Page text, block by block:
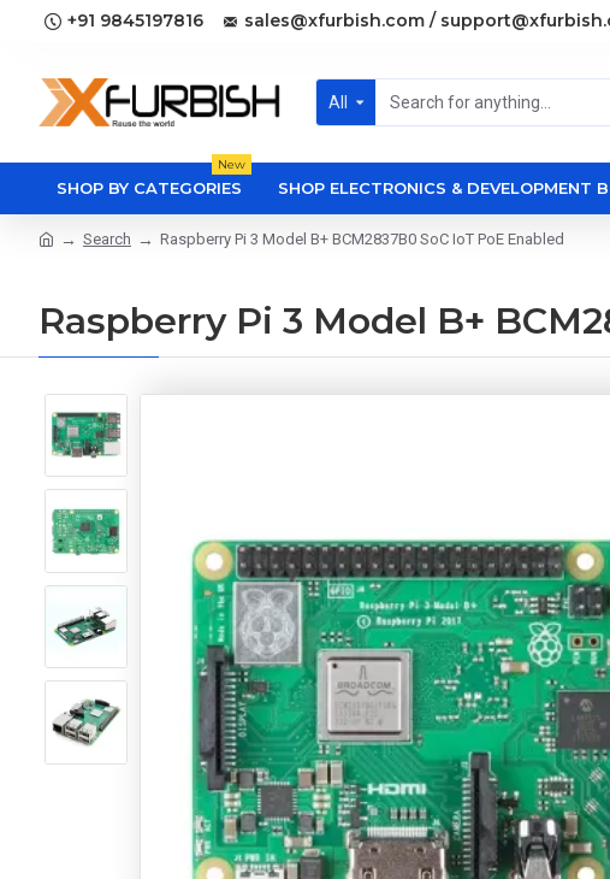
+91 9845197816 sales@xfurbish.com /
All
SHOP BY CATEGORIES
New
SHOP ELECTRONICS & DEVELOPMENT
Search Raspberry Pi 3 Model B+ BCM2837B0 SoC IoT PoE Enabled
Raspberry Pi 3 Model B+